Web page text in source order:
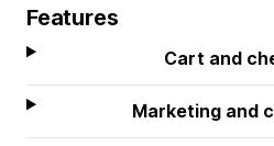
Features
Cart and
Marketing and